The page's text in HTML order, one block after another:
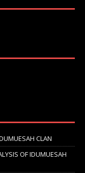
CLAN
OF IDUMUESAH